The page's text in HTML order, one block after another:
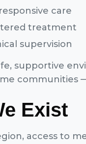
care
treatment
supervision
supportive
communities
Exist
access to